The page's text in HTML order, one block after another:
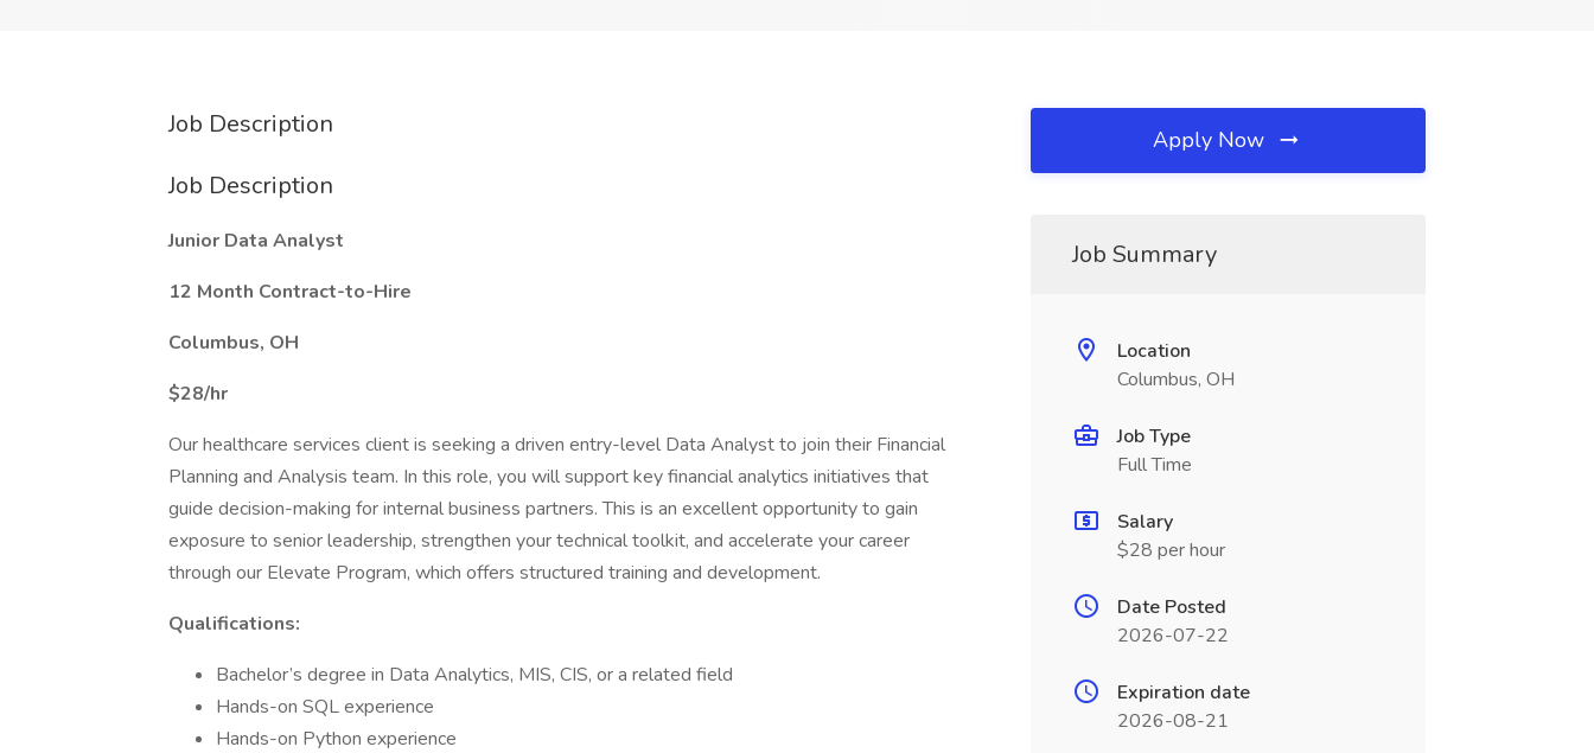
Job Description
Job Description
Junior Data Analyst
12 Month Contract-to-Hire
Columbus, OH
$28/hr
Our healthcare services client is seeking a driven entry-level Data Analyst to join their Financial
Planning and Analysis team. In this role, you will support key financial analytics initiatives that
guide decision-making for internal business partners. This is an excellent opportunity to gain
exposure to senior leadership, strengthen your technical toolkit, and accelerate your career
through our Elevate Program, which offers structured training and development.
Qualifications:
Bachelor’s degree in Data Analytics, MIS, CIS, or a related field
Hands-on SQL experience
Hands-on Python experience
Apply Now
Job Summary
Location
Columbus, OH
Job Type
Full Time
Salary
$28 per hour
Date Posted
2026-07-22
Expiration date
2026-08-21